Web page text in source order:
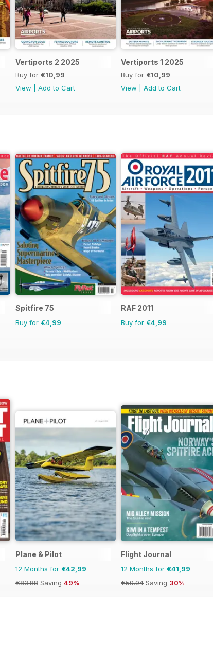
Vertiports 2 2025
Buy for €10,99
View
Add to Cart
Vertiports 1 2025
Buy for €10,99
View
Add to Cart
Spitfire 75
Buy for €4,99
RAF 2011
Buy for €4,99
Plane & Pilot
12 Months for €42,99
€83.88 Saving 49%
Flight Journal
12 Months for €41,99
€59.94 Saving 30%